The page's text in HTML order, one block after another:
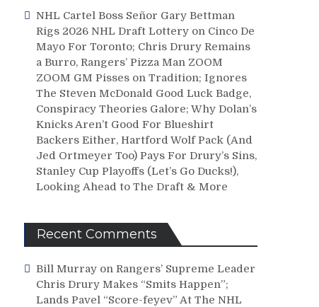
NHL Cartel Boss Señor Gary Bettman
Rigs 2026 NHL Draft Lottery on Cinco De
Mayo For Toronto; Chris Drury Remains
a Burro, Rangers’ Pizza Man ZOOM
ZOOM GM Pisses on Tradition; Ignores
The Steven McDonald Good Luck Badge,
Conspiracy Theories Galore; Why Dolan’s
Knicks Aren’t Good For Blueshirt
Backers Either, Hartford Wolf Pack (And
Jed Ortmeyer Too) Pays For Drury’s Sins,
Stanley Cup Playoffs (Let’s Go Ducks!),
Looking Ahead to The Draft & More
Recent Comments
Bill Murray on Rangers’ Supreme Leader
Chris Drury Makes “Smits Happen”;
Lands Pavel “Score-feyev” At The NHL